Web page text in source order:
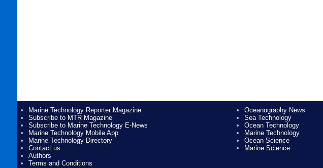
Marine Technology Reporter Magazine
Subscribe to MTR Magazine
Subscribe to Marine Technology E-News
Marine Technology Mobile App
Marine Technology Directory
Contact us
Authors
Terms and Conditions
Oceanography News
Sea Technology
Ocean Technology
Marine Technology
Ocean Science
Marine Science